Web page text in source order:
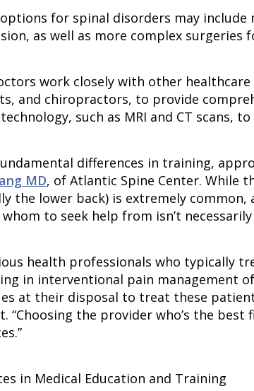
for spinal disorders may
as well as more complex
work closely with other
and chiropractors, to provide
such as MRI and CT scans,
differences in training,
MD, of Atlantic Spine Center. While
the lower back) is extremely
to seek help from isn’t necessarily
health professionals who typically
in interventional pain management
at their disposal to treat these
“Choosing the provider who’s the
in Medical Education and Training